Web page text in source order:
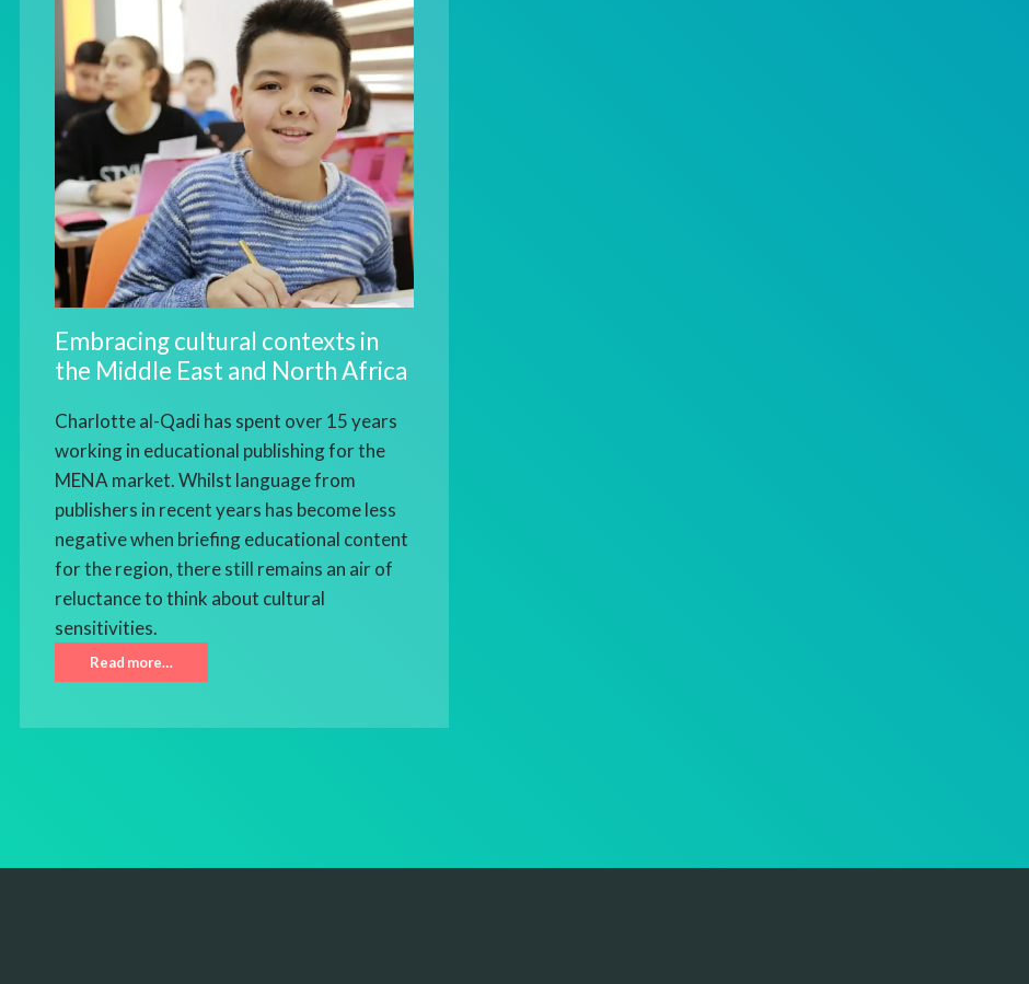
Embracing cultural contexts in
the Middle East and North Africa
Charlotte al-Qadi has spent over 15 years
working in educational publishing for the
MENA market. Whilst language from
publishers in recent years has become less
negative when briefing educational content
for the region, there still remains an air of
reluctance to think about cultural
sensitivities.
Read more…